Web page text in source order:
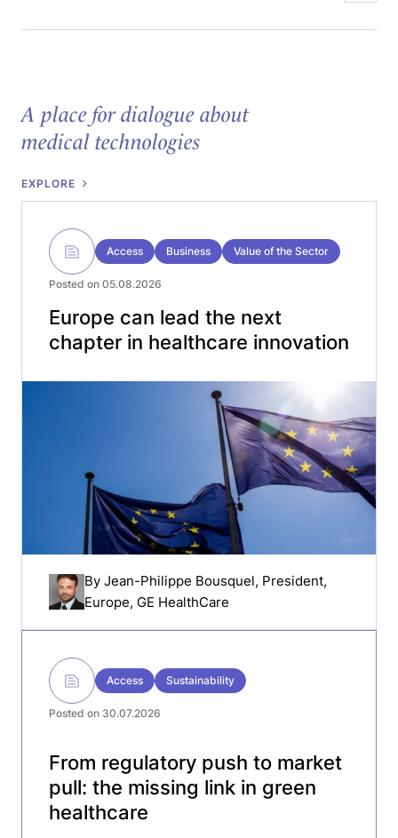
A place for dialogue about
medical technologies
EXPLORE
Access Business Value of the Sector
Posted on 05.08.2026
Europe can lead the next
chapter in healthcare innovation
By Jean-Philippe Bousquel, President,
Europe, GE HealthCare
Access Sustainability
Posted on 30.07.2026
From regulatory push to market
pull: the missing link in green
healthcare